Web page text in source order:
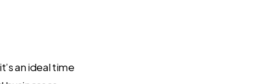
an ideal time